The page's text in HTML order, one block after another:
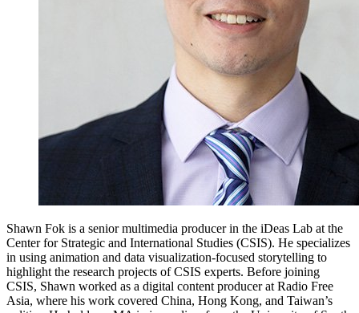
Shawn Fok is a senior multimedia producer in the iDeas Lab at the
Center for Strategic and International Studies (CSIS). He specializes
in using animation and data visualization-focused storytelling to
highlight the research projects of CSIS experts. Before joining
CSIS, Shawn worked as a digital content producer at Radio Free
Asia, where his work covered China, Hong Kong, and Taiwan’s